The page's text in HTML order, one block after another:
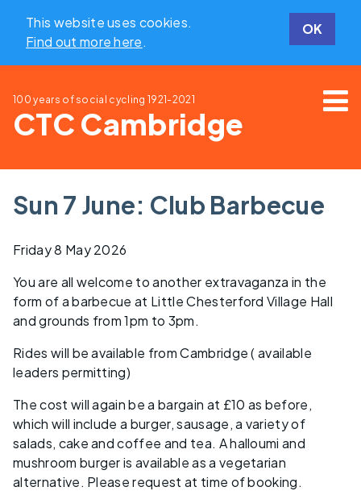
This website uses cookies.
Find out more here.
OK
100 years of social cycling 1921-2021
CTC Cambridge
Sun 7 June: Club Barbecue
Friday 8 May 2026
You are all welcome to another extravaganza in the
form of a barbecue at Little Chesterford Village Hall
and grounds from 1pm to 3pm.
Rides will be available from Cambridge ( available
leaders permitting)
The cost will again be a bargain at £10 as before,
which will include a burger, sausage, a variety of
salads, cake and coffee and tea. A halloumi and
mushroom burger is available as a vegetarian
alternative. Please request at time of booking.